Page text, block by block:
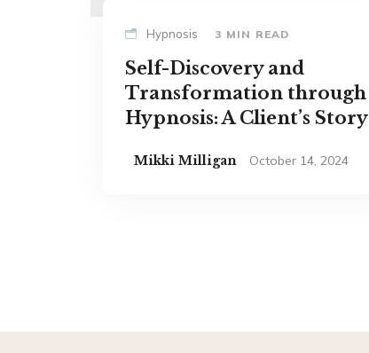
Hypnosis 3 MIN READ
Self-Discovery and
Transformation through
Hypnosis: A Client’s Story
Mikki Milligan October 14, 2024